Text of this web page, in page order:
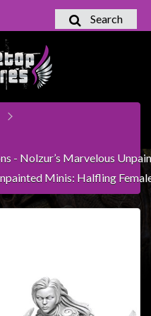
Search
- Nolzur’s Marvelous
Minis: Halfling